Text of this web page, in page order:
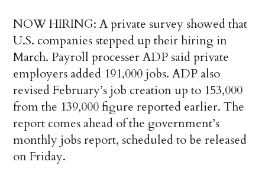
NOW HIRING: A private survey showed that
U.S. companies stepped up their hiring in
March. Payroll processer ADP said private
employers added 191,000 jobs. ADP also
revised February’s job creation up to 153,000
from the 139,000 figure reported earlier. The
report comes ahead of the government’s
monthly jobs report, scheduled to be released
on Friday.